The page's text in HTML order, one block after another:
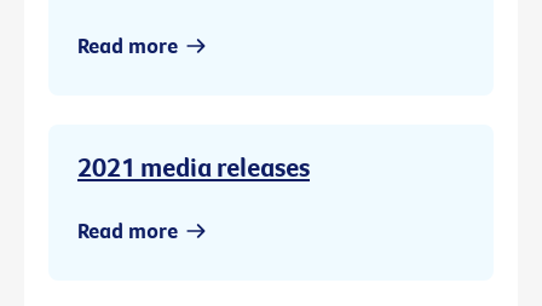
Read more
2021 media releases
Read more